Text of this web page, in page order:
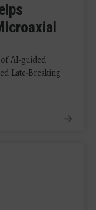
AI-guided
Late-Breaking